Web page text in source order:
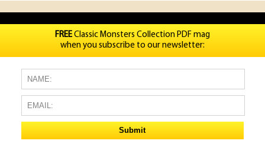
FREEClassic Monsters Collection PDF mag
when you subscribe to our newsletter: